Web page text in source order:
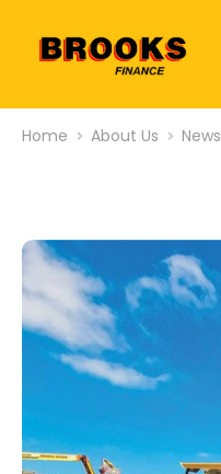
Home About Us News